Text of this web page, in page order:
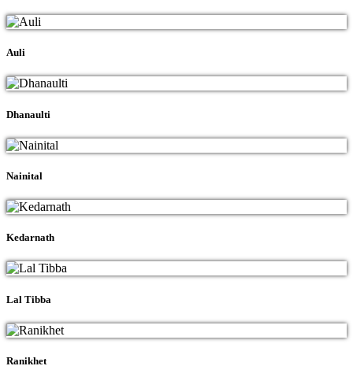
Auli
Dhanaulti
Nainital
Kedarnath
Lal Tibba
Ranikhet